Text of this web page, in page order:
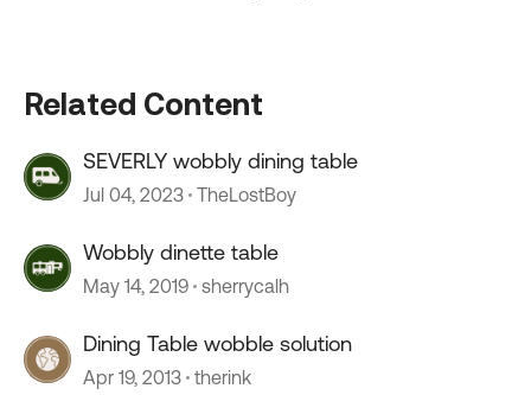
Related Content
SEVERLY wobbly dining table
Jul 04, 2023 TheLostBoy
Wobbly dinette table
May 14, 2019 sherrycalh
Dining Table wobble solution
Apr 19, 2013 therink